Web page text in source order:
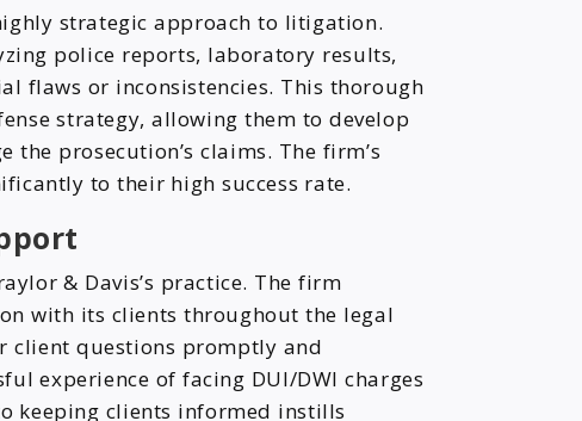
strategic approach to litigation.
police reports, laboratory results,
flaws or inconsistencies. This thorough
strategy, allowing them to develop
prosecution’s claims. The firm’s
to their high success rate.
& Davis’s practice. The firm
with its clients throughout the legal
client questions promptly and
experience of facing DUI/DWI charges
keeping clients informed instills